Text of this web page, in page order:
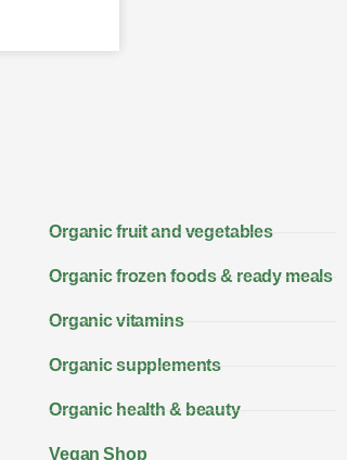
Organic fruit and vegetables
Organic frozen foods & ready meals
Organic vitamins
Organic supplements
Organic health & beauty
Vegan Shop